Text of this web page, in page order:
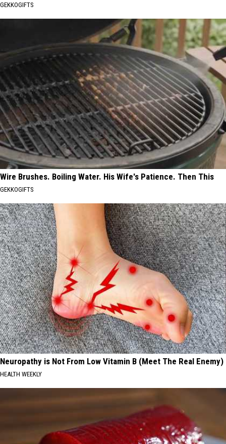
GEKKOGIFTS
Wire Brushes. Boiling Water. His Wife's Patience. Then This
GEKKOGIFTS
Neuropathy is Not From Low Vitamin B (Meet The Real Enemy)
HEALTH WEEKLY